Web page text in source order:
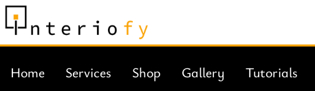
Home Services Shop Gallery Tutorials